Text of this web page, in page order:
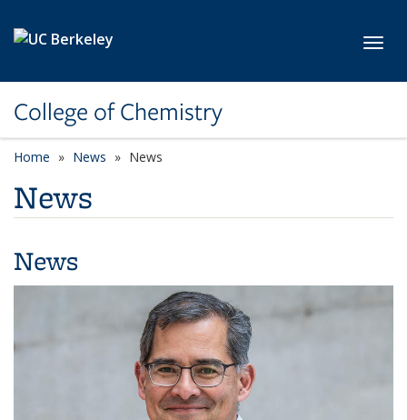
College of Chemistry
Home News News
News
News